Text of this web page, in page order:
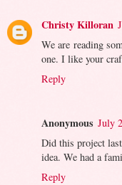
Christy Killoran
We are reading
one. I like your
Reply
Anonymous July
Did this project
idea. We had a
Reply